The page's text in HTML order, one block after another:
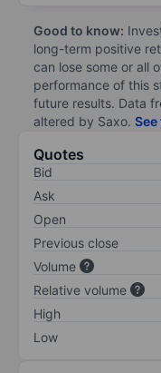
Good to know:
long-term positive
can lose some or all
performance of this
future results. Data
altered by Saxo.
Quotes
Bid
Ask
Open
Previous close
Volume
Relative volume
High
Low